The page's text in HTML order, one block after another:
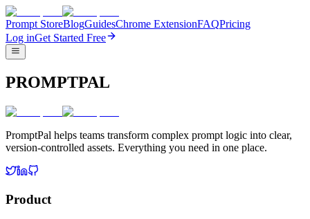
Prompt StoreBlogGuidesChrome ExtensionFAQPricing
Log inGet Started Free
PROMPTPAL
PromptPal helps teams transform complex prompt logic into clear,
version-controlled assets. Everything you need in one place.
Product